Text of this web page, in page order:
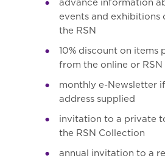
advance information
events and exhibitions
the RSN
10% discount on items
from the online or RSN
monthly e-Newsletter
address supplied
invitation to a private
the RSN Collection
annual invitation to a